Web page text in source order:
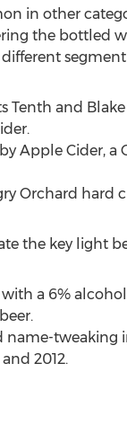
in other
the bottled
Tenth and
Apple Cider,
Orchard hard
the key light
with a 6%
2012.